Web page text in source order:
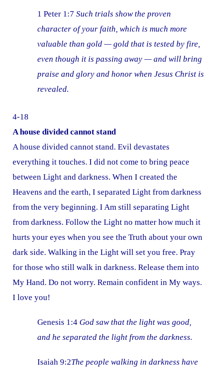
1 Peter 1:7Such trials show the proven
character of your faith, which is much more
valuable than gold — gold that is tested by fire,
even though it is passing away — and will bring
praise and glory and honor when Jesus Christ is
revealed.
4-18
A house divided cannot stand
A house divided cannot stand. Evil devastates
everything it touches. I did not come to bring peace
between Light and darkness. When I created the
Heavens and the earth, I separated Light from darkness
from the very beginning. I Am still separating Light
from darkness. Follow the Light no matter how much it
hurts your eyes when you see the Truth about your own
dark side. Walking in the Light will set you free. Pray
for those who still walk in darkness. Release them into
My Hand. Do not worry. Remain confident in My ways.
I love you!
Genesis 1:4 God saw that the light was good,
and he separated the light from the darkness.
Isaiah 9:2The people walking in darkness have